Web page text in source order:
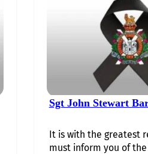
Sgt John Stewart
It is with the greatest
must inform you of